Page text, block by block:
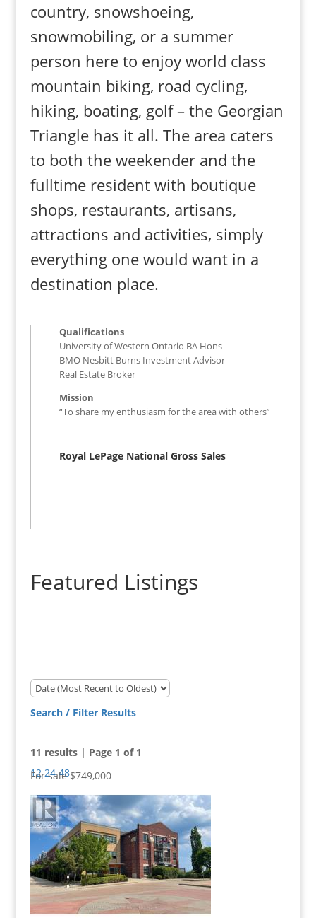
country, snowshoeing,
snowmobiling, or a summer
person here to enjoy world class
mountain biking, road cycling,
hiking, boating, golf – the Georgian
Triangle has it all. The area caters
to both the weekender and the
fulltime resident with boutique
shops, restaurants, artisans,
attractions and activities, simply
everything one would want in a
destination place.
Qualifications
University of Western Ontario BA Hons
BMO Nesbitt Burns Investment Advisor
Real Estate Broker
Mission
“To share my enthusiasm for the area with others”
Royal LePage National Gross Sales
Featured Listings
Search / Filter Results
11 results | Page 1 of 1
12 24 48
Bedrooms
Bathrooms
For sale $749,000